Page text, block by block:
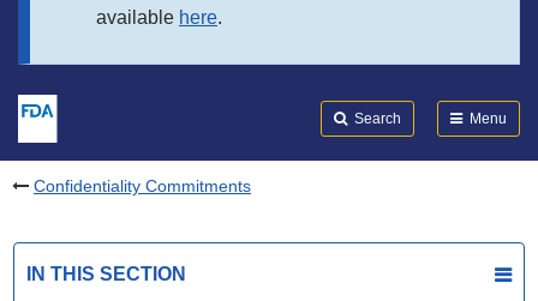
available here.
Search Menu
Confidentiality Commitments
IN THIS SECTION